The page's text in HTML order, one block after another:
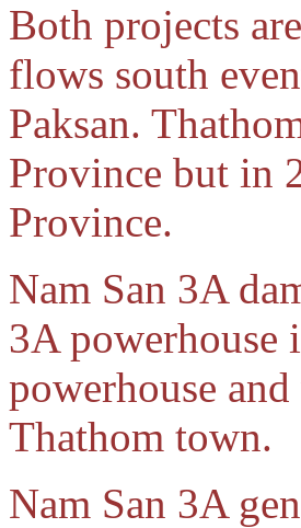
Both projects
flows south
Paksan.
Province but in
Province.
Nam San 3A
3A powerhouse
powerhouse
Thathom town.
Nam San 3A